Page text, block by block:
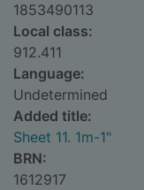
1853490113
Local class:
912.411
Language:
Undetermined
Added title:
Sheet 11. 1m-1"
BRN:
1612917